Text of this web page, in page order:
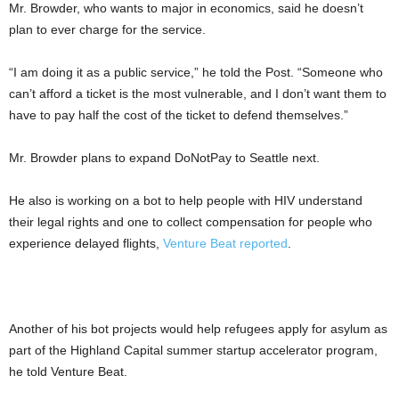
Mr. Browder, who wants to major in economics, said he doesn’t
plan to ever charge for the service.
“I am doing it as a public service,” he told the Post. “Someone who
can’t afford a ticket is the most vulnerable, and I don’t want them to
have to pay half the cost of the ticket to defend themselves.”
Mr. Browder plans to expand DoNotPay to Seattle next.
He also is working on a bot to help people with HIV understand
their legal rights and one to collect compensation for people who
experience delayed flights, Venture Beat reported.
Another of his bot projects would help refugees apply for asylum as
part of the Highland Capital summer startup accelerator program,
he told Venture Beat.